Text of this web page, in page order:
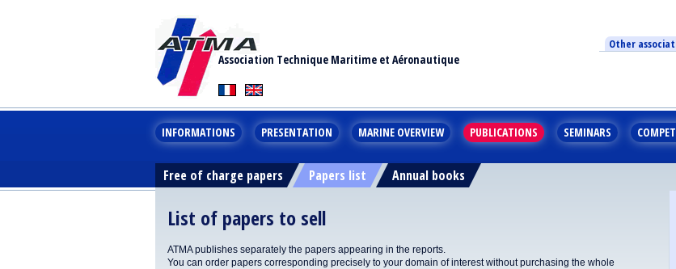
Association Technique Maritime et Aéronautique
Other
INFORMATIONS PRESENTATION MARINE OVERVIEW PUBLICATIONS SEMINARS
Free of charge papers Papers list Annual books
List of papers to sell
ATMA publishes separately the papers appearing in the reports.
You can order papers corresponding precisely to your domain of interest without purchasing the whole